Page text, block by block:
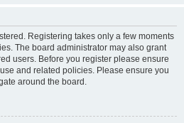
Registering takes only a few moments
The board administrator may also grant
users. Before you register please ensure
and related policies. Please ensure you
around the board.